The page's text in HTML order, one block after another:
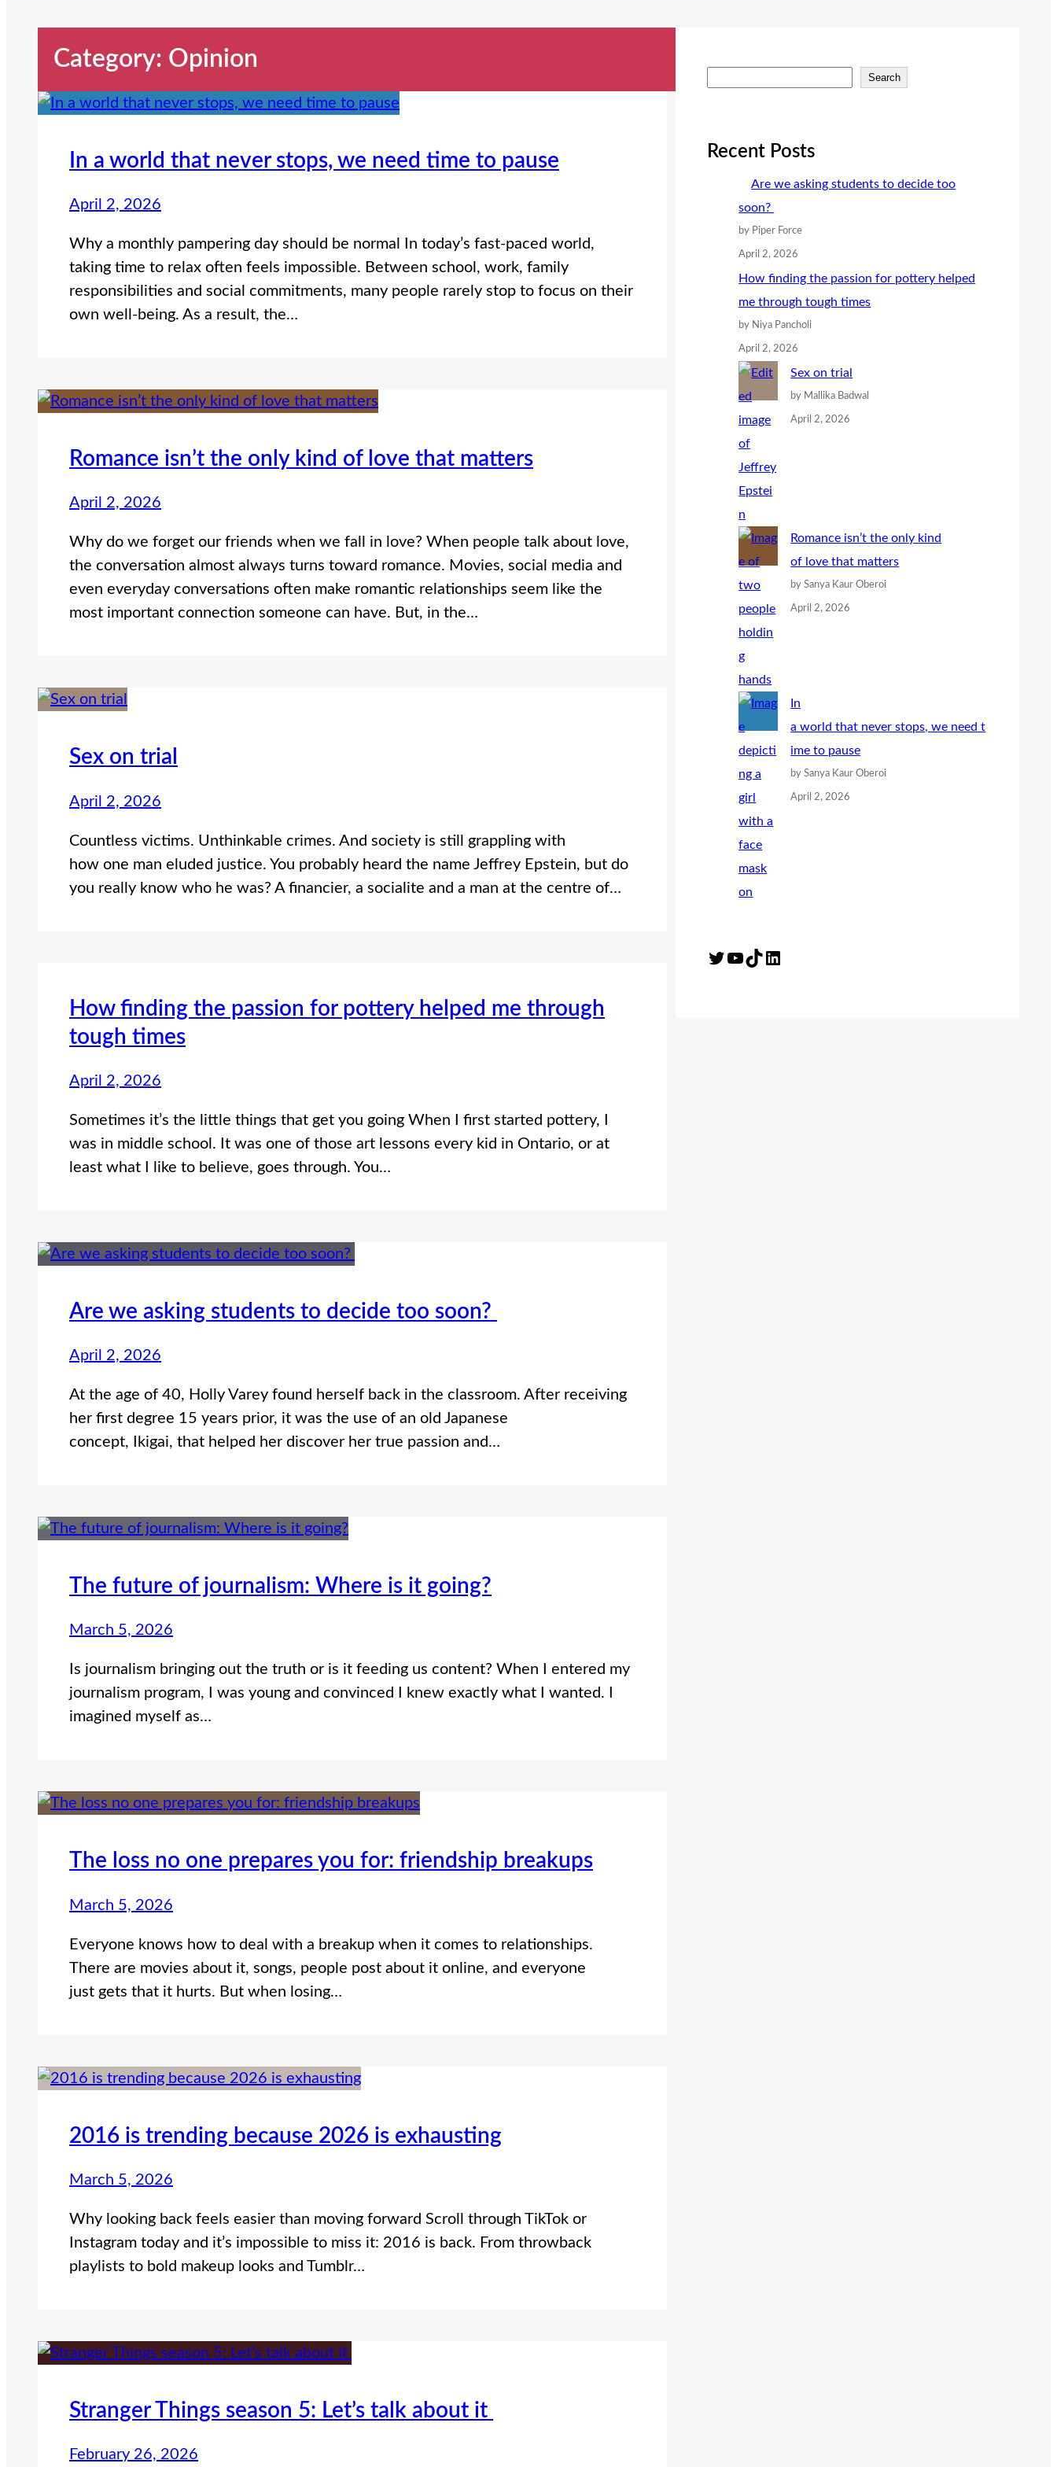
Category: Opinion
In a world that never stops, we need time to pause
April 2, 2026
Why a monthly pampering day should be normal In today’s fast-paced world,
taking time to relax often feels impossible. Between school, work, family
responsibilities and social commitments, many people rarely stop to focus on their
own well-being. As a result, the…
Romance isn’t the only kind of love that matters
April 2, 2026
Why do we forget our friends when we fall in love? When people talk about love,
the conversation almost always turns toward romance. Movies, social media and
even everyday conversations often make romantic relationships seem like the
most important connection someone can have. But, in the…
Sex on trial
April 2, 2026
Countless victims. Unthinkable crimes. And society is still grappling with
how one man eluded justice. You probably heard the name Jeffrey Epstein, but do
you really know who he was? A financier, a socialite and a man at the centre of…
How finding the passion for pottery helped me through
tough times
April 2, 2026
Sometimes it’s the little things that get you going When I first started pottery, I
was in middle school. It was one of those art lessons every kid in Ontario, or at
least what I like to believe, goes through. You…
Are we asking students to decide too soon?
April 2, 2026
At the age of 40, Holly Varey found herself back in the classroom. After receiving
her first degree 15 years prior, it was the use of an old Japanese
concept, Ikigai, that helped her discover her true passion and…
The future of journalism: Where is it going?
March 5, 2026
Is journalism bringing out the truth or is it feeding us content? When I entered my
journalism program, I was young and convinced I knew exactly what I wanted. I
imagined myself as…
The loss no one prepares you for: friendship breakups
March 5, 2026
Everyone knows how to deal with a breakup when it comes to relationships.
There are movies about it, songs, people post about it online, and everyone
just gets that it hurts. But when losing…
2016 is trending because 2026 is exhausting
March 5, 2026
Why looking back feels easier than moving forward Scroll through TikTok or
Instagram today and it’s impossible to miss it: 2016 is back. From throwback
playlists to bold makeup looks and Tumblr…
Stranger Things season 5: Let’s talk about it
February 26, 2026
r
Search
Recent Posts
Are we asking students to decide too
soon?
by Piper Force
April 2, 2026
How finding the passion for pottery helped
me through tough times
by Niya Pancholi
April 2, 2026
Sex on trial
by Mallika Badwal
April 2, 2026
Romance isn’t the only kind
of love that matters
by Sanya Kaur Oberoi
April 2, 2026
In
a world that never stops, we need t
ime to pause
by Sanya Kaur Oberoi
April 2, 2026
Twitter YouTube TikTok LinkedIn